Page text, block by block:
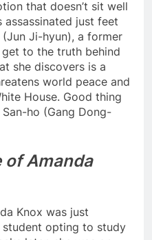
that doesn’t sit well
assassinated just feet
Ji-hyun), a former
to the truth behind
she discovers is a
world peace and
House. Good thing
San-ho (Gang Dong-
of Amanda
Knox was just
student opting to study